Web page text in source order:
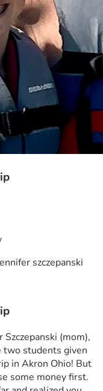
szczepanski
Szczepanski (mom),
two students given
in Akron Ohio! But
some money first.